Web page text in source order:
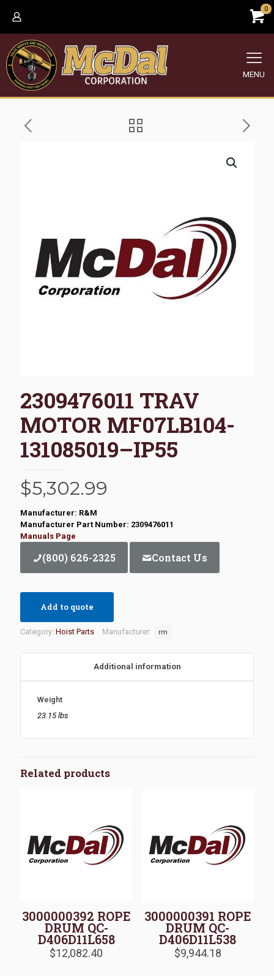
0
MENU
2309476011 TRAV
MOTOR MF07LB104-
131085019–IP55
$5,302.99
Manufacturer: R&M
Manufacturer Part Number: 2309476011
Manuals Page
(800) 626-2325 Contact Us
Add to quote
Category: Hoist Parts Manufacturer: rm
Additional information
Weight
23.15 lbs
Related products
3000000392 ROPE
DRUM QC-
D406D11L658
$12,082.40
3000000391 ROPE
DRUM QC-
D406D11L538
$9,944.18